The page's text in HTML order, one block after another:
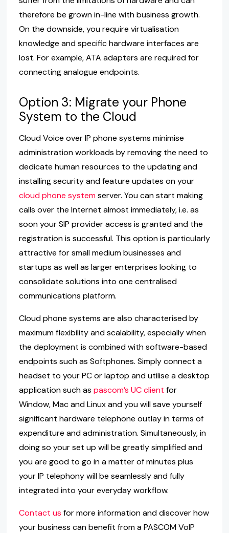
therefore be grown in-line with business growth.
On the downside, you require virtualisation
knowledge and specific hardware interfaces are
lost. For example, ATA adapters are required for
connecting analogue endpoints.
Option 3: Migrate your Phone
System to the Cloud
Cloud Voice over IP phone systems minimise
administration workloads by removing the need to
dedicate human resources to the updating and
installing security and feature updates on your
cloud phone systemserver. You can start making
calls over the Internet almost immediately, i.e. as
soon your SIP provider access is granted and the
registration is successful. This option is particularly
attractive for small medium businesses and
startups as well as larger enterprises looking to
consolidate solutions into one centralised
communications platform.
Cloud phone systems are also characterised by
maximum flexibility and scalability, especially when
the deployment is combined with software-based
endpoints such as Softphones. Simply connect a
headset to your PC or laptop and utilise a desktop
application such as pascom’s UC client for
Window, Mac and Linux and you will save yourself
significant hardware telephone outlay in terms of
expenditure and administration. Simultaneously, in
doing so your set up will be greatly simplified and
you are good to go in a matter of minutes plus
your IP telephony will be seamlessly and fully
integrated into your everyday workflow.
Contact us for more information and discover how
your business can benefit from a PASCOM VoIP